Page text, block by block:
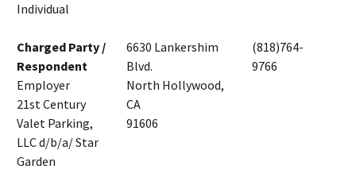
Individual
Charged Party /
Respondent
Employer
21st Century
Valet Parking,
LLC d/b/a/ Star
Garden
6630 Lankershim
Blvd.
North Hollywood,
CA
91606
(818)764-
9766